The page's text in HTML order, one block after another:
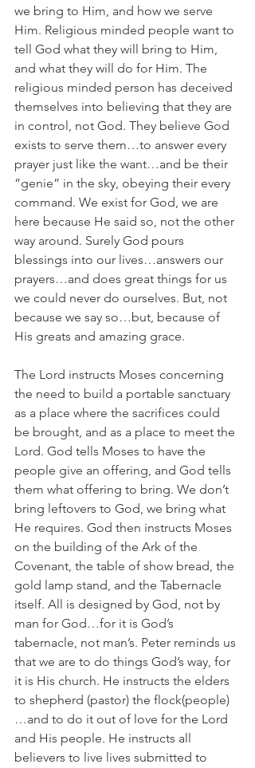
we bring to Him, and how we serve
Him. Religious minded people want to
tell God what they will bring to Him,
and what they will do for Him. The
religious minded person has deceived
themselves into believing that they are
in control, not God. They believe God
exists to serve them…to answer every
prayer just like the want…and be their
”genie” in the sky, obeying their every
command. We exist for God, we are
here because He said so, not the other
way around. Surely God pours
blessings into our lives…answers our
prayers…and does great things for us
we could never do ourselves. But, not
because we say so…but, because of
His greats and amazing grace.
The Lord instructs Moses concerning
the need to build a portable sanctuary
as a place where the sacrifices could
be brought, and as a place to meet the
Lord. God tells Moses to have the
people give an offering, and God tells
them what offering to bring. We don’t
bring leftovers to God, we bring what
He requires. God then instructs Moses
on the building of the Ark of the
Covenant, the table of show bread, the
gold lamp stand, and the Tabernacle
itself. All is designed by God, not by
man for God…for it is God’s
tabernacle, not man’s. Peter reminds us
that we are to do things God’s way, for
it is His church. He instructs the elders
to shepherd (pastor) the flock(people)
…and to do it out of love for the Lord
and His people. He instructs all
believers to live lives submitted to